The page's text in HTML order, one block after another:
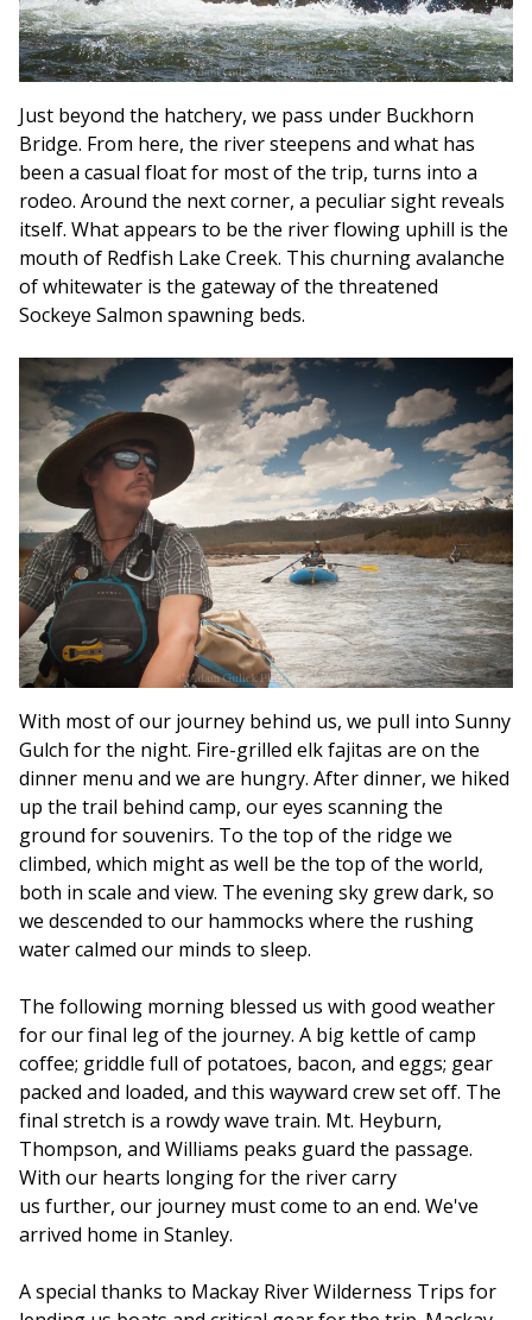
Just beyond the hatchery, we pass under Buckhorn
Bridge. From here, the river steepens and what has
been a casual float for most of the trip, turns into a
rodeo. Around the next corner, a peculiar sight reveals
itself. What appears to be the river flowing uphill is the
mouth of Redfish Lake Creek. This churning avalanche
of whitewater is the gateway of the threatened
Sockeye Salmon spawning beds.
With most of our journey behind us, we pull into Sunny
Gulch for the night. Fire-grilled elk fajitas are on the
dinner menu and we are hungry. After dinner, we hiked
up the trail behind camp, our eyes scanning the
ground for souvenirs. To the top of the ridge we
climbed, which might as well be the top of the world,
both in scale and view. The evening sky grew dark, so
we descended to our hammocks where the rushing
water calmed our minds to sleep.
The following morning blessed us with good weather
for our final leg of the journey. A big kettle of camp
coffee; griddle full of potatoes, bacon, and eggs; gear
packed and loaded, and this wayward crew set off. The
final stretch is a rowdy wave train. Mt. Heyburn,
Thompson, and Williams peaks guard the passage.
With our hearts longing for the river carry
us further, our journey must come to an end. We've
arrived home in Stanley.
A special thanks to Mackay River Wilderness Trips for